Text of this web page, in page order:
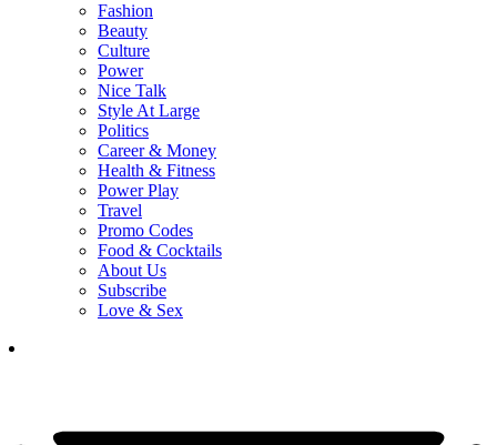
Fashion
Beauty
Culture
Power
Nice Talk
Style At Large
Politics
Career & Money
Health & Fitness
Power Play
Travel
Promo Codes
Food & Cocktails
About Us
Subscribe
Love & Sex